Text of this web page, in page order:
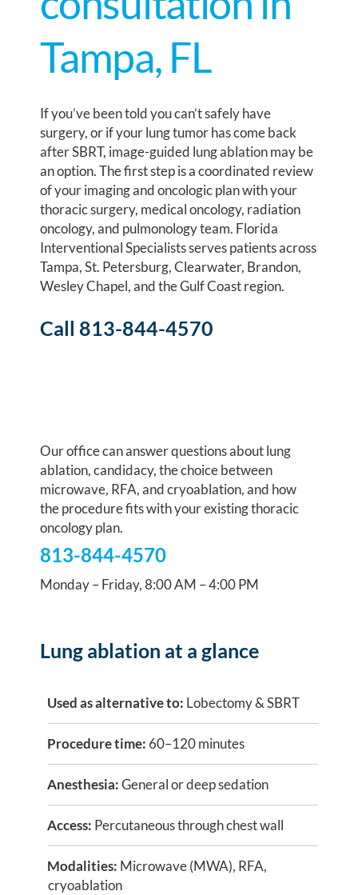
Tampa, FL
If you’ve been told you can’t safely have
surgery, or if your lung tumor has come back
after SBRT, image-guided lung ablation may be
an option. The first step is a coordinated review
of your imaging and oncologic plan with your
thoracic surgery, medical oncology, radiation
oncology, and pulmonology team. Florida
Interventional Specialists serves patients across
Tampa, St. Petersburg, Clearwater, Brandon,
Wesley Chapel, and the Gulf Coast region.
Call 813-844-4570
Our office can answer questions about lung
ablation, candidacy, the choice between
microwave, RFA, and cryoablation, and how
the procedure fits with your existing thoracic
oncology plan.
813-844-4570
Monday – Friday, 8:00 AM – 4:00 PM
Lung ablation at a glance
Used as alternative to: Lobectomy & SBRT
Procedure time: 60–120 minutes
Anesthesia:General or deep sedation
Access: Percutaneous through chest wall
Modalities: Microwave (MWA), RFA,
cryoablation